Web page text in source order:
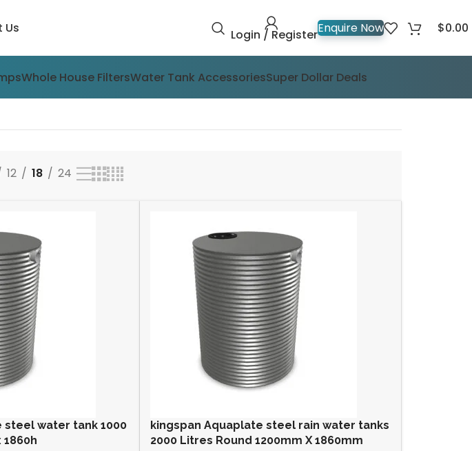
Us Login / RegisterEnquire Now $0.00
Whole House FiltersWater Tank AccessoriesSuper Dollar Deals
12 18 24
steel water tank 1000
kingspan Aquaplate steel rain water tanks
2000 Litres Round 1200mm X 1860mm